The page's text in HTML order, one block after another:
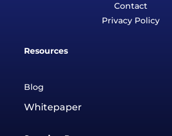
Contact
Privacy Policy
Resources
Blog
Whitepaper